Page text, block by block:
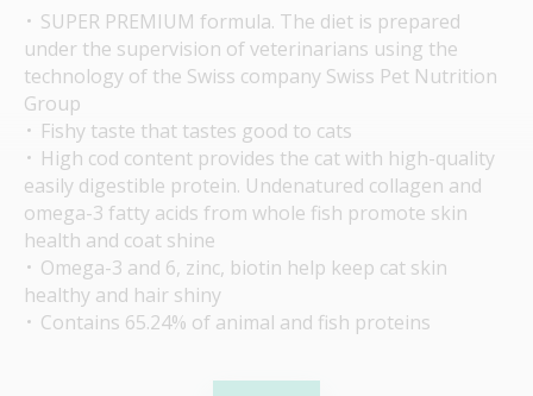
SUPER PREMIUM formula. The diet is prepared
under the supervision of veterinarians using the
technology of the Swiss company Swiss Pet Nutrition
Group
Fishy taste that tastes good to cats
High cod content provides the cat with high-quality
easily digestible protein. Undenatured collagen and
omega-3 fatty acids from whole fish promote skin
health and coat shine
Omega-3 and 6, zinc, biotin help keep cat skin
healthy and hair shiny
Contains 65.24% of animal and fish proteins